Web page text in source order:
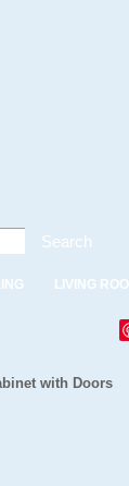
Search
LIVING
with Doors